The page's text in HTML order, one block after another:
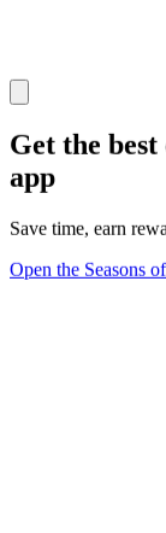
Get the
app
Save time, earn
Open the Seasons